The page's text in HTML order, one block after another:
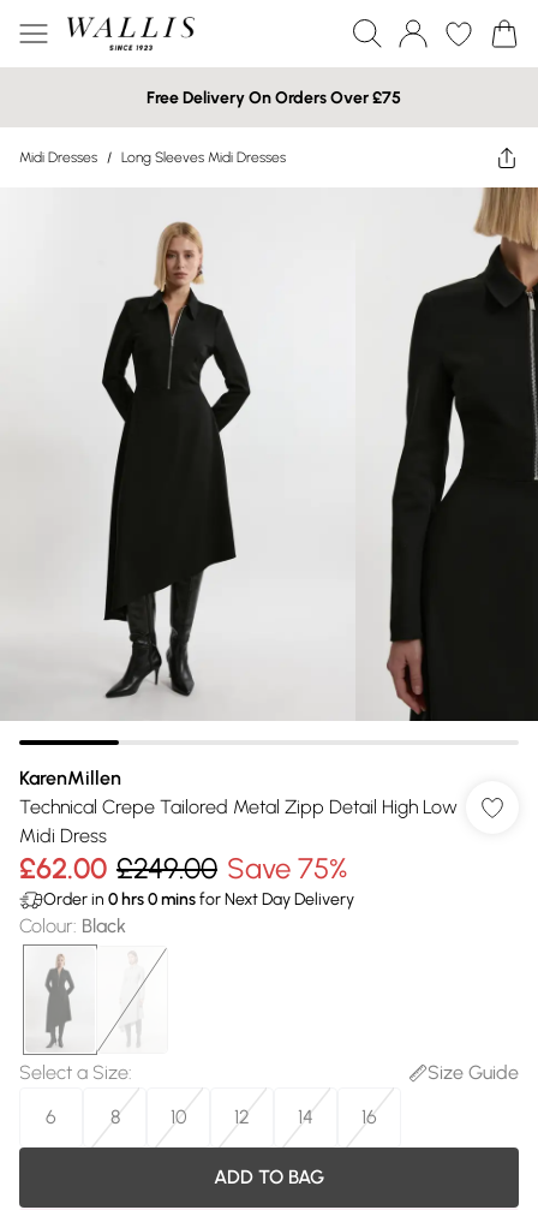
Free Delivery On Orders Over £75
Midi Dresses / Long Sleeves Midi Dresses
KarenMillen
Technical Crepe Tailored Metal Zipp Detail High Low
Midi Dress
£62.00 £249.00 Save 75%
Order in 0 hrs0minsfor Next Day Delivery
Colour: Black
Select a Size:
Size Guide
6
8 10 12 14 16
ADD TO BAG